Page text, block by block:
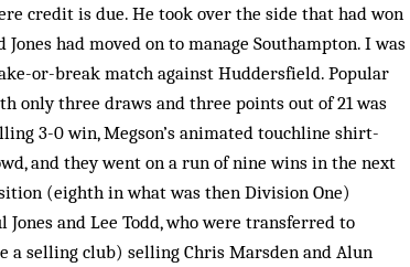
credit is due. He took over the side that had won
had moved on to manage Southampton. I was
or-break match against Huddersfield. Popular
only three draws and three points out of 21 was
3-0 win, Megson’s animated touchline shirt-
and they went on a run of nine wins in the next
(eighth in what was then Division One)
and Lee Todd, who were transferred to
a selling club) selling Chris Marsden and Alun